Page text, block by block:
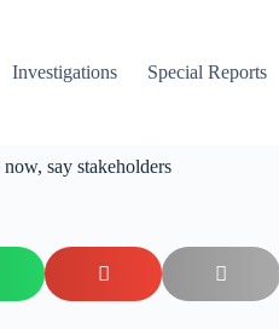
Investigations Special Reports
say stakeholders